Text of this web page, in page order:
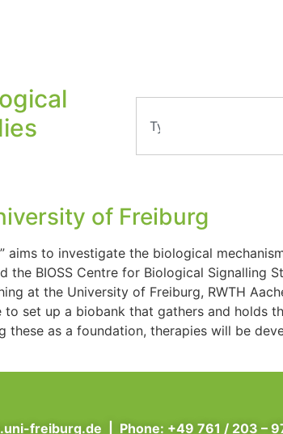
of Freiburg
aims to investigate the biological
BIOSS Centre for Biological Signalling
at the University of Freiburg, RWTH
to set up a biobank that gathers and holds
these as a foundation, therapies will be
freiburg.de | Phone: +49 761 / 203 –